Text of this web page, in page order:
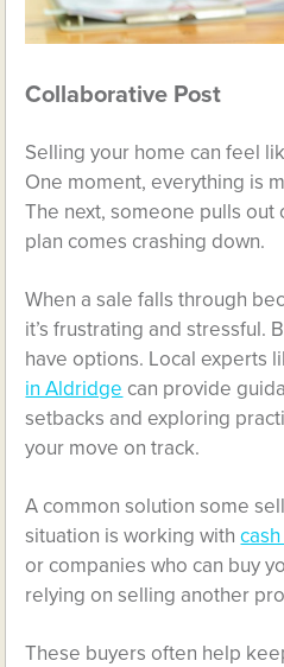
Collaborative Post
Selling your home can feel
One moment, everything is
The next, someone pulls
plan comes crashing down.
When a sale falls through
it’s frustrating and stressful.
have options. Local experts
in Aldridge can provide
setbacks and exploring
your move on track.
A common solution some
situation is working with
or companies who can buy
relying on selling another
These buyers often help